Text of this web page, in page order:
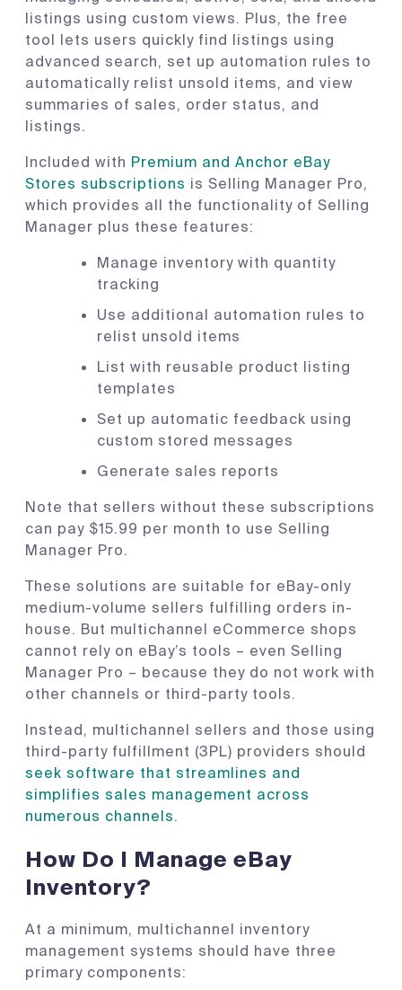
listings using custom views. Plus, the free
tool lets users quickly find listings using
advanced search, set up automation rules to
automatically relist unsold items, and view
summaries of sales, order status, and
listings.
Included with Premium and Anchor eBay
Stores subscriptions is Selling Manager Pro,
which provides all the functionality of Selling
Manager plus these features:
Manage inventory with quantity
tracking
Use additional automation rules to
relist unsold items
List with reusable product listing
templates
Set up automatic feedback using
custom stored messages
Generate sales reports
Note that sellers without these subscriptions
can pay $15.99 per month to use Selling
Manager Pro.
These solutions are suitable for eBay-only
medium-volume sellers fulfilling orders in-
house. But multichannel eCommerce shops
cannot rely on eBay’s tools – even Selling
Manager Pro – because they do not work with
other channels or third-party tools.
Instead, multichannel sellers and those using
third-party fulfillment (3PL) providers should
seek software that streamlines and
simplifies sales management across
numerous channels.
How Do I Manage eBay
Inventory?
At a minimum, multichannel inventory
management systems should have three
primary components: